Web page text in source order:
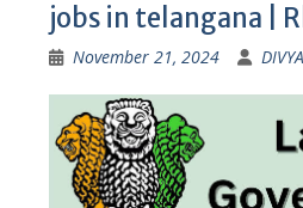
jobs in telangana |
November 21, 2024 DIVYA